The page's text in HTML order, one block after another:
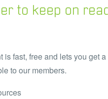
to keep on
fast, free and lets you get
to our members.